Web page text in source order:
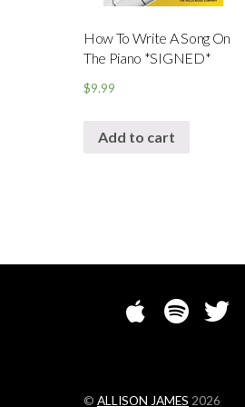
How To Write A Song On
The Piano *SIGNED*
$9.99
Add to cart
© ALLISON JAMES 2026